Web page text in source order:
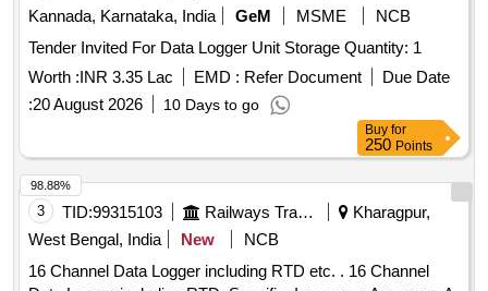
Kannada, Karnataka, India
GeM MSME
NCB
Tender Invited For Data Logger Unit Storage Quantity: 1
Worth :INR 3.35 Lac EMD : Refer Document
Due Date
:20 August 2026 10 Days to go
Buy for
250 Points
3 TID:99315103 Railways Transport Services
Kharagpur,
West Bengal, India
New
NCB
16 Channel Data Logger including RTD etc. . 16 Channel
98.88%